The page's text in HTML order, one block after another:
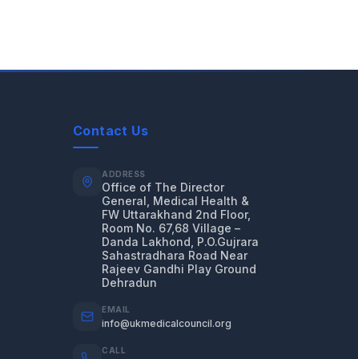
Contact Us
ADDRESS
Office of The Director
General, Medical Health &
FW Uttarakhand 2nd Floor,
Room No. 67,68 Village –
Danda Lakhond, P.O.Gujrara
Sahastradhara Road Near
Rajeev Gandhi Play Ground
Dehradun
EMAIL
info@ukmedicalcouncil.org
CALL